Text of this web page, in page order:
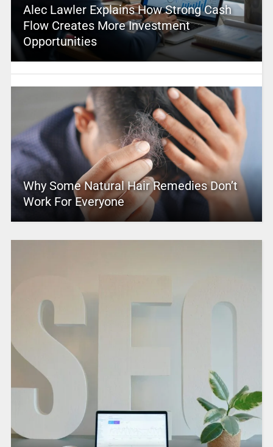
Alec Lawler Explains How Strong Cash
Flow Creates More Investment
Opportunities
Why Some Natural Hair Remedies Don’t
Work For Everyone